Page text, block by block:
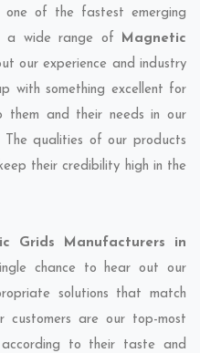
one of the fastest emerging
a wide range of
Magnetic
our experience and industry
with something excellent for
them and their needs in our
qualities of our products
their credibility high in the
Grids Manufacturers in
chance to hear out our
solutions that match
customers are our top-most
to their taste and